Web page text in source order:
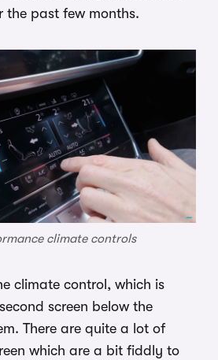
the past few months.
climate controls
climate control, which is
screen below the
There are quite a lot of
which are a bit fiddly to